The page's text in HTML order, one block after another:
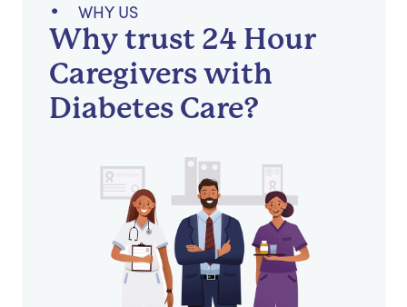
WHY US
Why trust 24 Hour
Caregivers with
Diabetes Care?